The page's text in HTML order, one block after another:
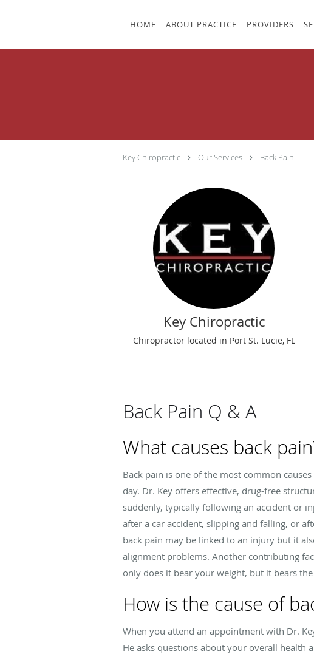
HOME ABOUT PRACTICE PROVIDERS
Key Chiropractic Our Services Back Pain
Key Chiropractic
Chiropractor located in Port St. Lucie, FL
Back Pain Q & A
What causes back
Back pain is one of the most common
day. Dr. Key offers effective, drug-free
suddenly, typically following an accident or
after a car accident, slipping and falling, or
back pain may be linked to an injury but it
alignment problems. Another contributing
only does it bear your weight, but it bears
How is the cause of
When you attend an appointment with Dr.
He asks questions about your overall health